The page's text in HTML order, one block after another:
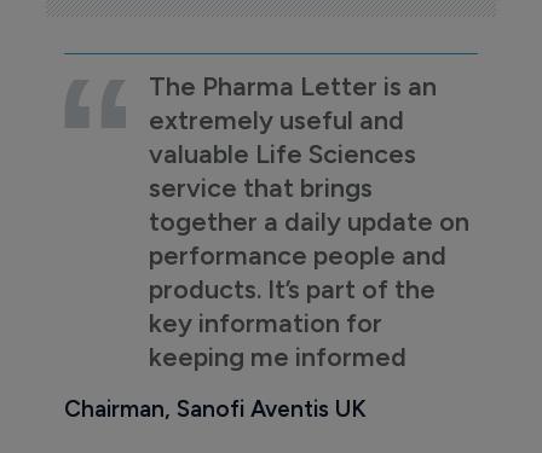
The Pharma Letter is an
extremely useful and
valuable Life Sciences
service that brings
together a daily update on
performance people and
products. It’s part of the
key information for
keeping me informed
Chairman, Sanofi Aventis UK